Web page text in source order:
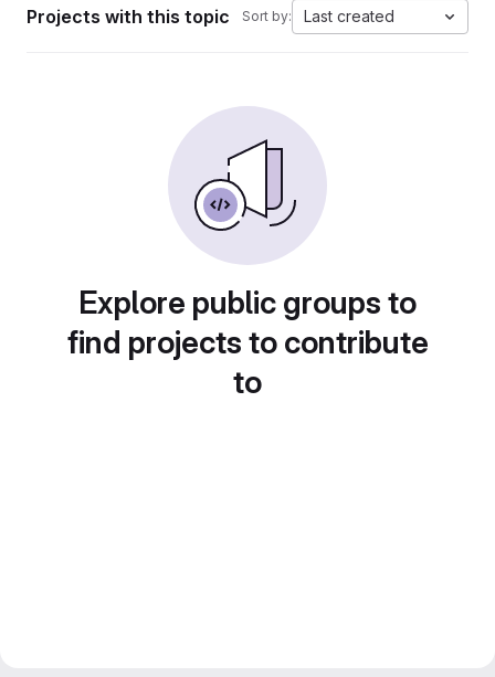
Projects with this topic Sort by: Last created
Explore public groups to
find projects to contribute
to